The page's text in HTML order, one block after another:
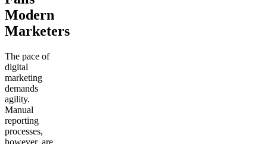
Modern
Marketers
The pace of
digital
marketing
demands
agility.
Manual
reporting
processes,